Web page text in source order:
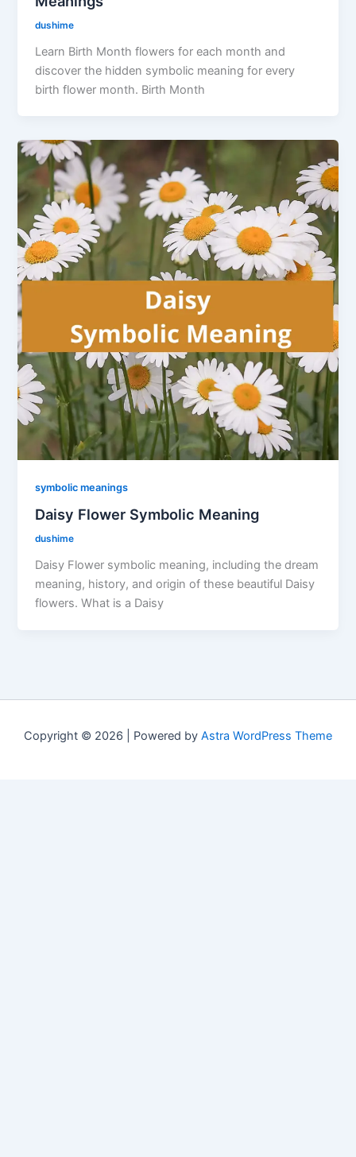
dushime
Learn Birth Month flowers for each month and
discover the hidden symbolic meaning for every
birth flower month. Birth Month
symbolic meanings
Daisy Flower Symbolic Meaning
dushime
Daisy Flower symbolic meaning, including the dream
meaning, history, and origin of these beautiful Daisy
flowers. What is a Daisy
Copyright © 2026 | Powered by Astra WordPress Theme